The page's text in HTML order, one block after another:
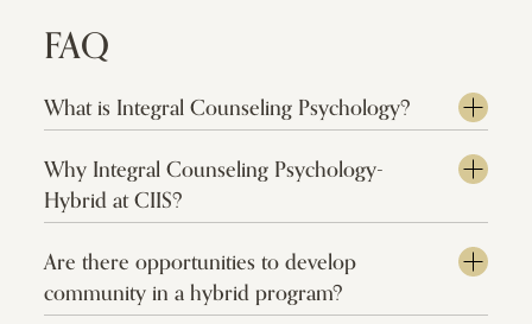
FAQ
What is Integral Counseling Psychology?
Why Integral Counseling Psychology-
Hybrid at CIIS?
Are there opportunities to develop
community in a hybrid program?